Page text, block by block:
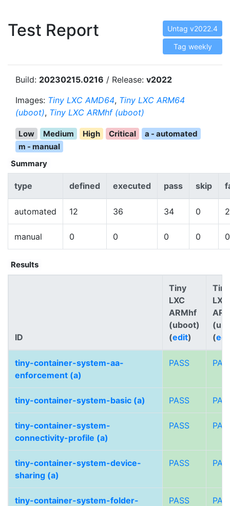
Test Report Untag v2022.4
Tag weekly
Build: 20230215.0216 / Release: v2022
Images: Tiny LXC AMD64, Tiny LXC ARM64
(uboot), Tiny LXC ARMhf (uboot)
Low Medium High Critical
a - automated
m - manual
Summary
type defined executed pass skip
automated 12 36 34 0 2
manual 0 0 0 0 0
Results
ID
Tiny
LXC
ARMhf
(uboot)
(edit)
Tiny
LXC
(
tiny-container-system-aa-
enforcement (a)
PASS
tiny-container-system-basic (a) PASS
tiny-container-system-
connectivity-profile (a)
PASS
tiny-container-system-device-
sharing (a)
PASS
tiny-container-system-folder-
PASS